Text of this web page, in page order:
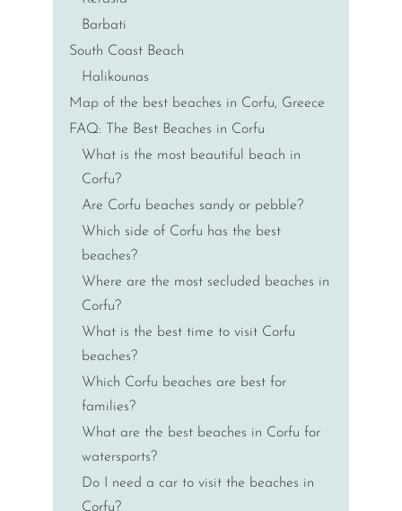
Barbati
South Coast Beach
Halikounas
Map of the best beaches in Corfu, Greece
FAQ: The Best Beaches in Corfu
What is the most beautiful beach in
Corfu?
Are Corfu beaches sandy or pebble?
Which side of Corfu has the best
beaches?
Where are the most secluded beaches in
Corfu?
What is the best time to visit Corfu
beaches?
Which Corfu beaches are best for
families?
What are the best beaches in Corfu for
watersports?
Do I need a car to visit the beaches in
Corfu?